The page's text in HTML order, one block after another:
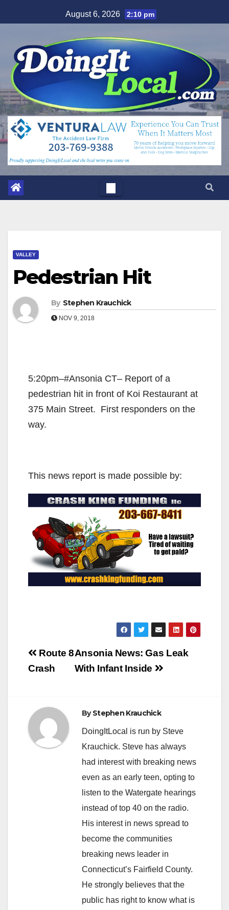
to
August 6, 2026 2:10 pm
VALLEY
Pedestrian Hit
By Stephen Krauchick
NOV 9, 2018
5:20pm–#Ansonia CT– Report of a
pedestrian hit in front of Koi Restaurant at
375 Main Street. First responders on the
way.
This news report is made possible by:
Post
navigation
Ansonia News: Gas Leak
With Infant Inside
Route 8
Crash
ByStephen Krauchick
DoingItLocal is run by Steve
Krauchick. Steve has always
had interest with breaking news
even as an early teen, opting to
listen to the Watergate hearings
instead of top 40 on the radio.
His interest in news spread to
become the communities
breaking news leader in
Connecticut’s Fairfield County.
He strongly believes that the
public has right to know what is